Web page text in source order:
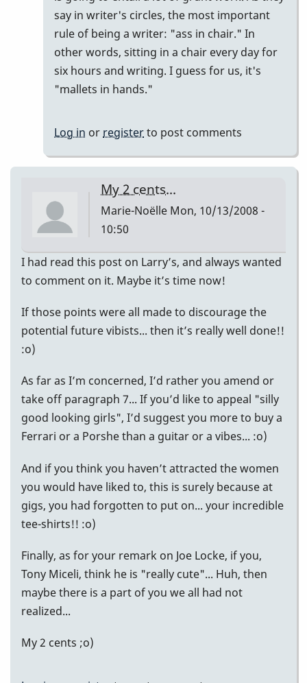
say in writer's circles, the most important
rule of being a writer: "ass in chair." In
other words, sitting in a chair every day for
six hours and writing. I guess for us, it's
"mallets in hands."
Log in or registerto post comments
My 2 cents...
Marie-Noëlle Mon, 10/13/2008 -
10:50
I had read this post on Larry’s, and always wanted
to comment on it. Maybe it’s time now!
If those points were all made to discourage the
potential future vibists... then it’s really well done!!
:o)
As far as I’m concerned, I’d rather you amend or
take off paragraph 7... If you’d like to appeal "silly
good looking girls", I’d suggest you more to buy a
Ferrari or a Porshe than a guitar or a vibes... :o)
And if you think you haven’t attracted the women
you would have liked to, this is surely because at
gigs, you had forgotten to put on... your incredible
tee-shirts!! :o)
Finally, as for your remark on Joe Locke, if you,
Tony Miceli, think he is "really cute"... Huh, then
maybe there is a part of you we all had not
realized...
My 2 cents ;o)